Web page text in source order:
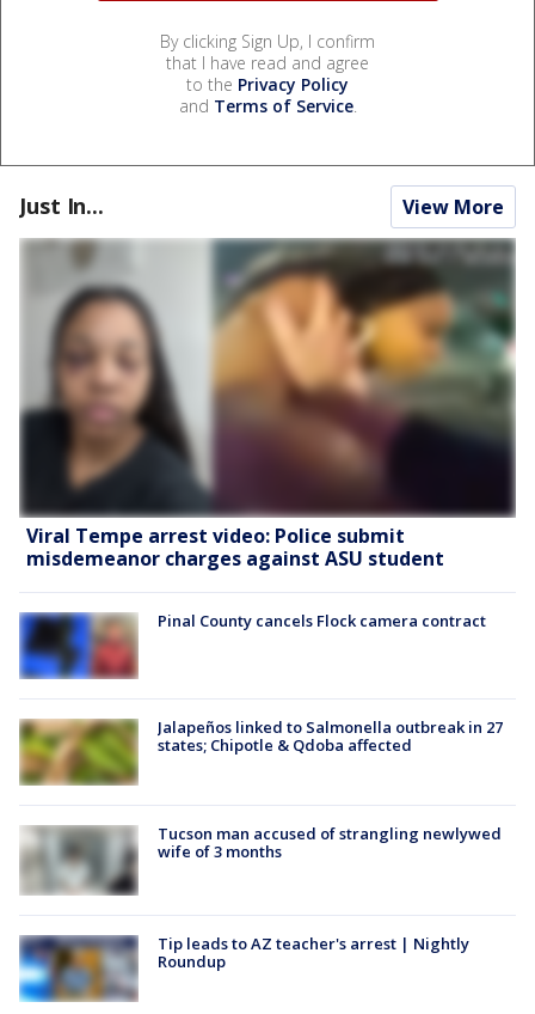
By clicking Sign Up, I confirm
that I have read and agree
to the Privacy Policy
and Terms of Service.
Just In... View More
Viral Tempe arrest video: Police submit
misdemeanor charges against ASU student
Pinal County cancels Flock camera contract
Jalapeños linked to Salmonella outbreak in 27
states; Chipotle & Qdoba affected
Tucson man accused of strangling newlywed
wife of 3 months
Tip leads to AZ teacher's arrest | Nightly
Roundup